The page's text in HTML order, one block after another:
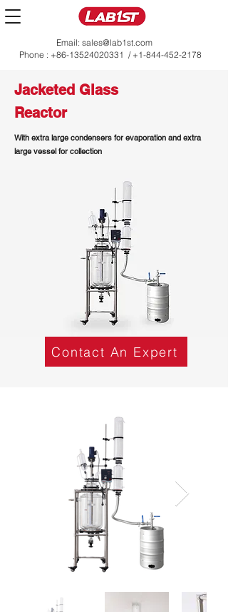
Email: sales@lab1st.com
Phone : +86-13524020331 / +1-844-452-2178
Jacketed Glass
Reactor
With extra large condensers for evaporation and extra
large vessel for collection
Contact An Expert